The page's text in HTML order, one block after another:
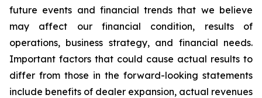
future events and financial trends that we believe
may affect our financial condition, results of
operations, business strategy, and financial needs.
Important factors that could cause actual results to
differ from those in the forward-looking statements
include benefits of dealer expansion, actual revenues